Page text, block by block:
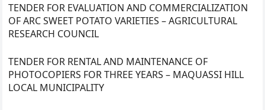
TENDER FOR EVALUATION AND COMMERCIALIZATION
OF ARC SWEET POTATO VARIETIES – AGRICULTURAL
RESEARCH COUNCIL
TENDER FOR RENTAL AND MAINTENANCE OF
PHOTOCOPIERS FOR THREE YEARS – MAQUASSI HILL
LOCAL MUNICIPALITY